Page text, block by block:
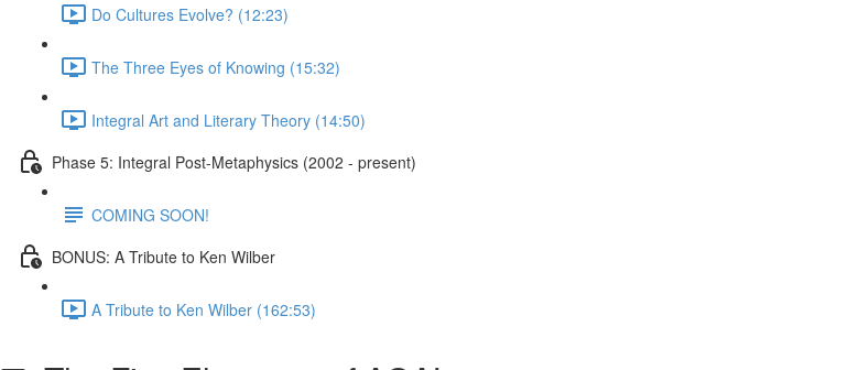
Do Cultures Evolve? (12:23)
The Three Eyes of Knowing (15:32)
Integral Art and Literary Theory (14:50)
Phase 5: Integral Post-Metaphysics (2002 - present)
COMING SOON!
BONUS: A Tribute to Ken Wilber
A Tribute to Ken Wilber (162:53)